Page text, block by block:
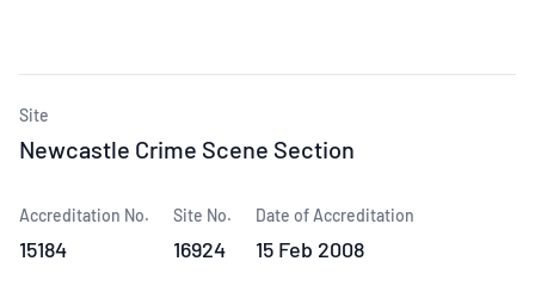
Site
Newcastle Crime Scene Section
Accreditation No.
15184
Site No.
16924
Date of Accreditation
15 Feb 2008